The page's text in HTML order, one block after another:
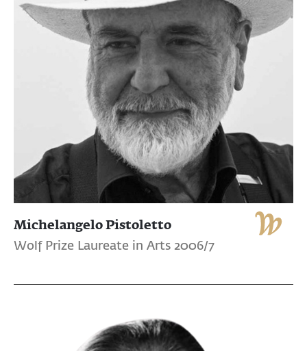
Michelangelo Pistoletto
Wolf Prize Laureate in Arts 2006/7